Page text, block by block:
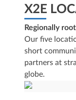
X2E
Regionally
Our five
short
partners at
globe.